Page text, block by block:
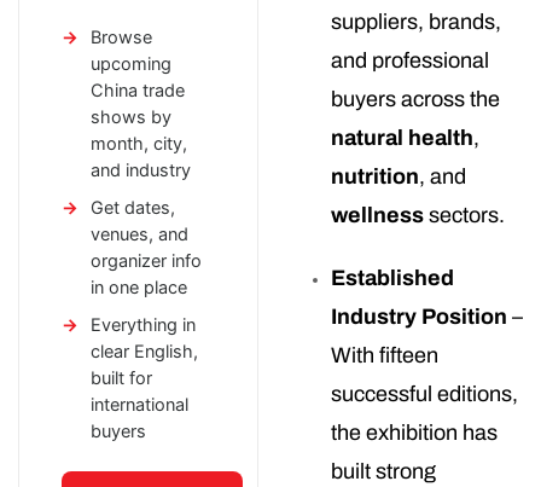
Browse
upcoming
China trade
shows by
month, city,
and industry
Get dates,
venues, and
organizer info
in one place
Everything in
clear English,
built for
international
buyers
suppliers, brands,
and professional
buyers across the
natural health,
nutrition, and
wellness sectors.
Established
Industry Position –
With fifteen
successful editions,
the exhibition has
built strong